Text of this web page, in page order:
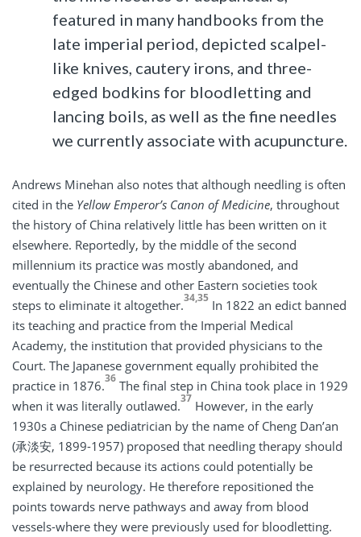
featured in many handbooks from the
late imperial period, depicted scalpel-
like knives, cautery irons, and three-
edged bodkins for bloodletting and
lancing boils, as well as the fine needles
we currently associate with acupuncture.
Andrews Minehan also notes that although needling is often
cited in the Yellow Emperor’s Canon of Medicine, throughout
the history of China relatively little has been written on it
elsewhere. Reportedly, by the middle of the second
millennium its practice was mostly abandoned, and
eventually the Chinese and other Eastern societies took
steps to eliminate it altogether.34,35 In 1822 an edict banned
its teaching and practice from the Imperial Medical
Academy, the institution that provided physicians to the
Court. The Japanese government equally prohibited the
practice in 1876.36 The final step in China took place in 1929
when it was literally outlawed.37 However, in the early
1930s a Chinese pediatrician by the name of Cheng Dan’an
(承淡安, 1899-1957) proposed that needling therapy should
be resurrected because its actions could potentially be
explained by neurology. He therefore repositioned the
points towards nerve pathways and away from blood
vessels-where they were previously used for bloodletting.